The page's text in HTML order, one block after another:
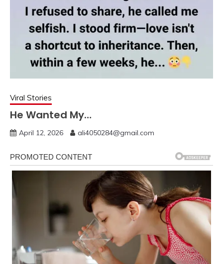
Viral Stories
He Wanted My…
April 12, 2026 ali4050284@gmail.com